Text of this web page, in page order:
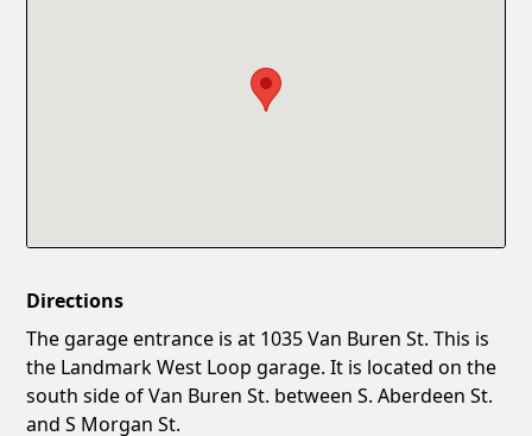
Directions
The garage entrance is at 1035 Van Buren St. This is
the Landmark West Loop garage. It is located on the
south side of Van Buren St. between S. Aberdeen St.
and S Morgan St.